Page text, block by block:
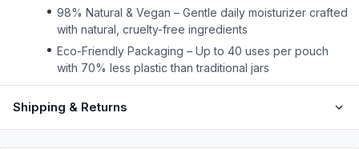
98% Natural & Vegan – Gentle daily moisturizer crafted
with natural, cruelty-free ingredients
Eco-Friendly Packaging – Up to 40 uses per pouch
with 70% less plastic than traditional jars
Shipping & Returns